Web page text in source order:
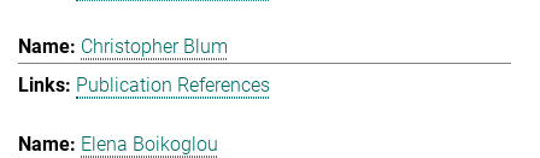
Christopher Blum
Publication References
Elena Boikoglou